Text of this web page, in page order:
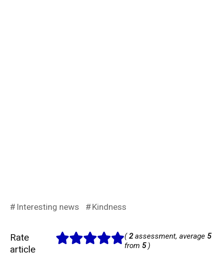
Interesting news Kindness
Rate
article
(2assessment, average 5
from 5)